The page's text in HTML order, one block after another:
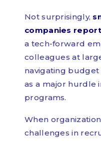
Not surprisingly,
companies
a tech-forward
colleagues at
navigating
as a major hurdle
programs.
When
challenges in